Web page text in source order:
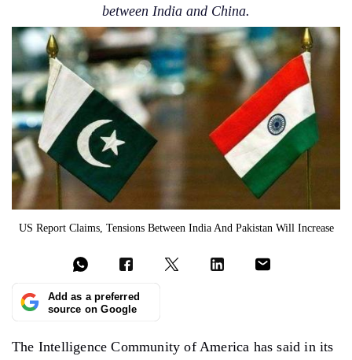
between India and China.
US Report Claims, Tensions Between India And Pakistan Will Increase
Add as a preferred
source on Google
The Intelligence Community of America has said in its